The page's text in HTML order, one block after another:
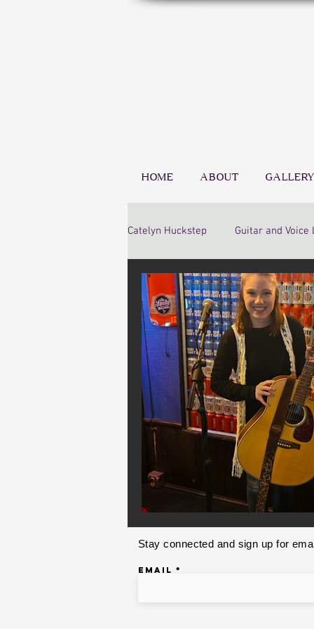
HOME ABOUT GALLERY
Catelyn Huckstep Guitar and Voice
Stay connected and sign up for
Email